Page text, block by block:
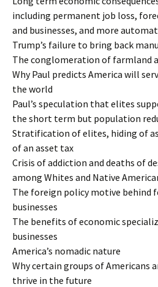
including permanent job loss,
and businesses, and more
Trump’s failure to bring back
The conglomeration of farmland
Why Paul predicts America will
the world
Paul’s speculation that elites
the short term but population
Stratification of elites, hiding of
of an asset tax
Crisis of addiction and deaths of
among Whites and Native
The foreign policy motive behind
businesses
The benefits of economic
businesses
America’s nomadic nature
Why certain groups of Americans
thrive in the future